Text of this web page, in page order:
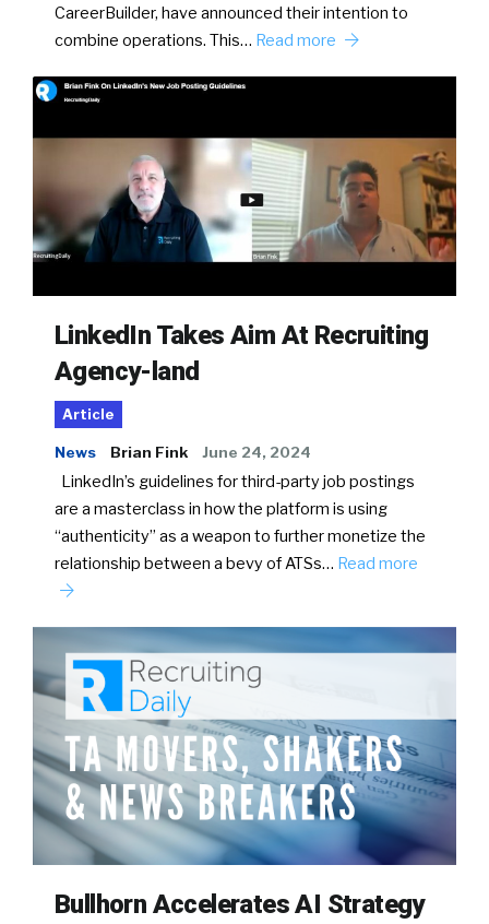
CareerBuilder, have announced their intention to
combine operations. This… Read more
LinkedIn Takes Aim At Recruiting
Agency-land
Article
News Brian Fink June 24, 2024
LinkedIn’s guidelines for third-party job postings
are a masterclass in how the platform is using
“authenticity” as a weapon to further monetize the
relationship between a bevy of ATSs… Read more
Bullhorn Accelerates AI Strategy